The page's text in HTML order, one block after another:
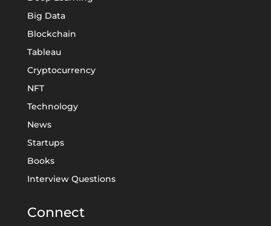
Big Data
Blockchain
Tableau
Cryptocurrency
NFT
Technology
News
Startups
Books
Interview Questions
Connect